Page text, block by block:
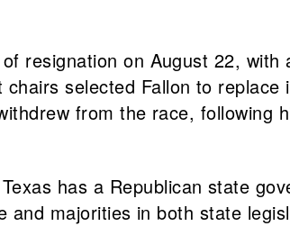
resignation on August 22, with
selected Fallon to replace
from the race, following
has a Republican state
and majorities in both state